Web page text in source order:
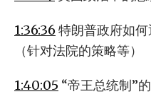
1:36:36 特朗普政府如
（针对法院的策略等）
1:40:05 “帝王总统制”